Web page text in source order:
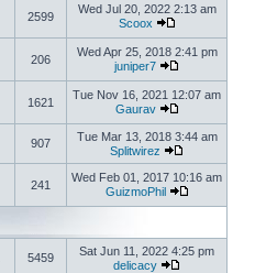
2599
Wed Jul 20, 2022 2:13 am
Scoox
206
Wed Apr 25, 2018 2:41 pm
juniper7
1621
Tue Nov 16, 2021 12:07 am
Gaurav
907
Tue Mar 13, 2018 3:44 am
Splitwirez
241
Wed Feb 01, 2017 10:16 am
GuizmoPhil
5459
Sat Jun 11, 2022 4:25 pm
delicacy